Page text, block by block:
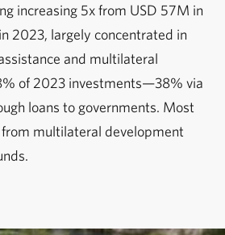
increasing 5x from USD 57M in
2023, largely concentrated in
and multilateral
of 2023 investments—38% via
loans to governments. Most
multilateral development